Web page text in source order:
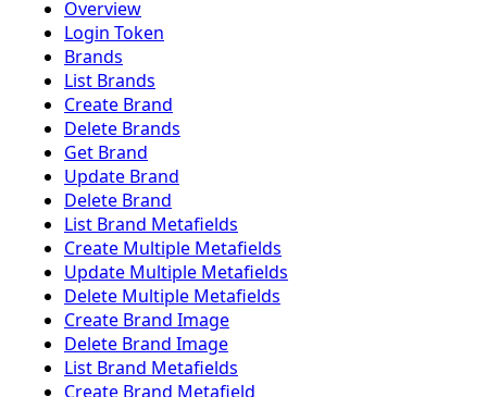
Overview
Login Token
Brands
List Brands
Create Brand
Delete Brands
Get Brand
Update Brand
Delete Brand
List Brand Metafields
Create Multiple Metafields
Update Multiple Metafields
Delete Multiple Metafields
Create Brand Image
Delete Brand Image
List Brand Metafields
Create Brand Metafield